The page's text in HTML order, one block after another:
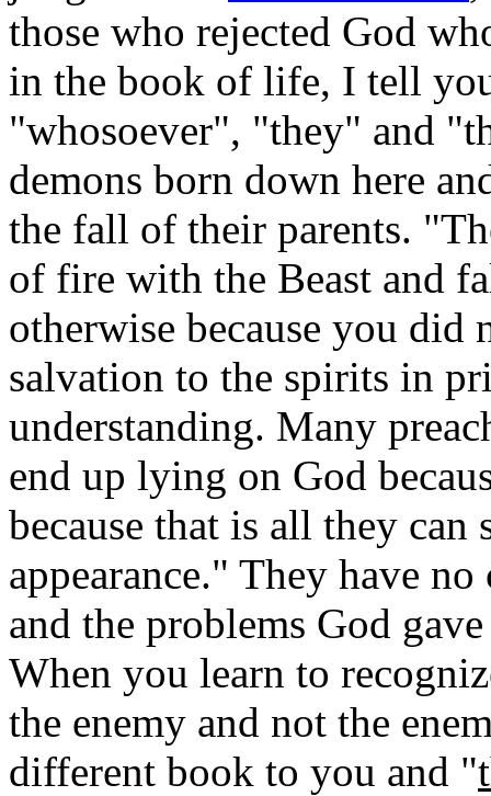
those who rejected God
in the book of life, I tell
"whosoever", "they" and
demons born down here
the fall of their parents.
of fire with the Beast and
otherwise because you did
salvation to the spirits in
understanding. Many
end up lying on God
because that is all they
appearance." They have
and the problems God
When you learn to
the enemy and not the
different book to you and "